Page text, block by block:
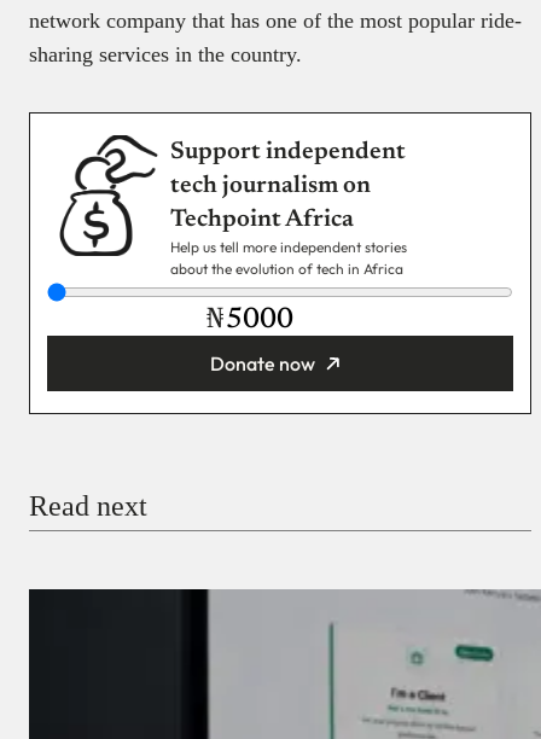
network company that has one of the most popular ride-
sharing services in the country.
Support independent
tech journalism on
Techpoint Africa
Help us tell more independent stories
about the evolution of tech in Africa
₦
Donate now
Read next